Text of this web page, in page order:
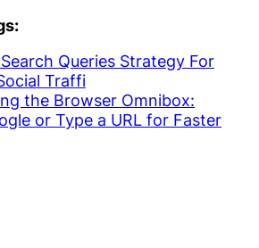
Queries Strategy For
Traffi
the Browser Omnibox:
or Type a URL for Faster